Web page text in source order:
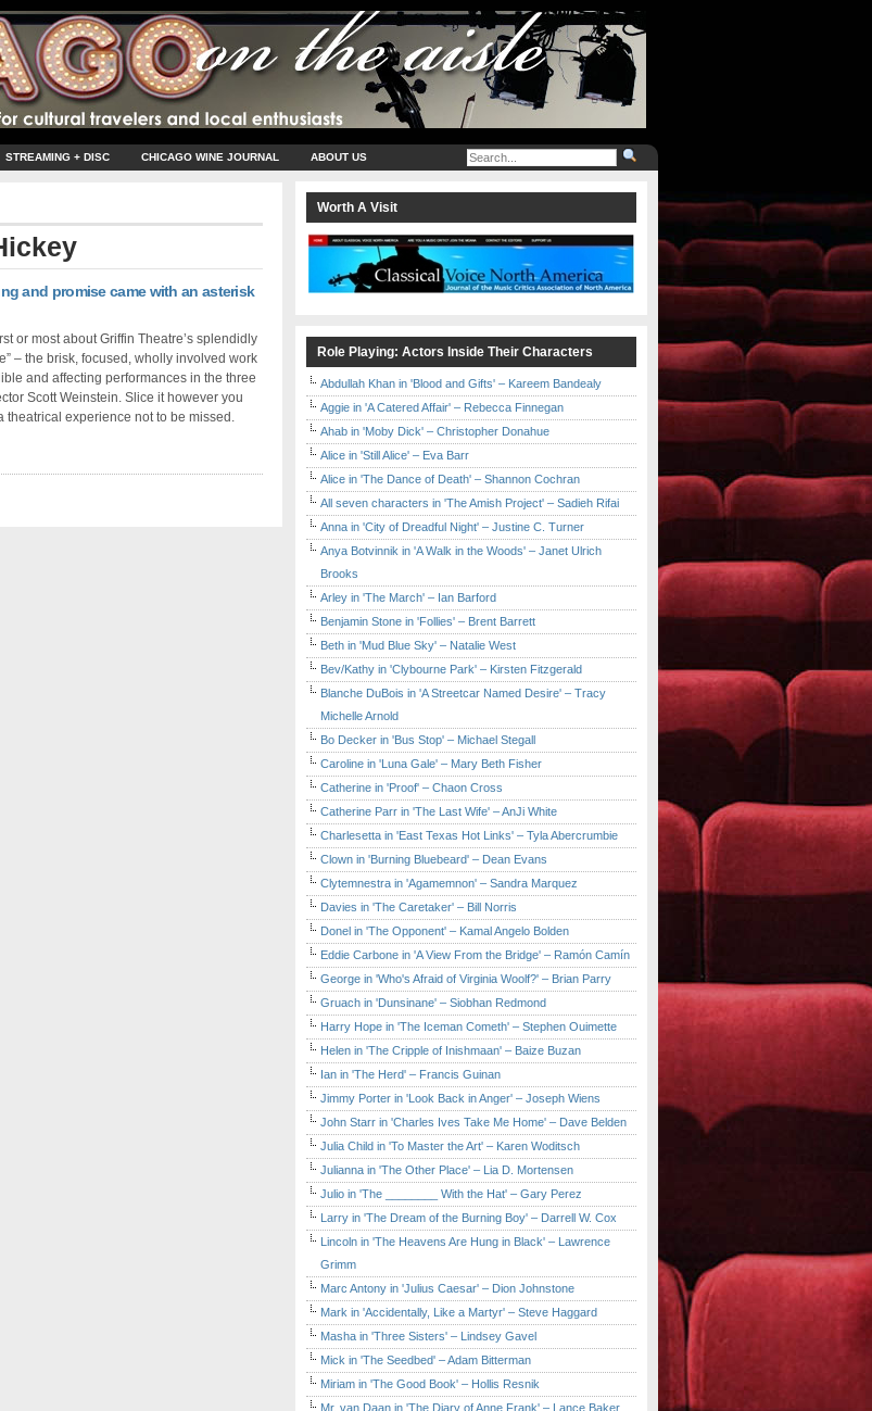
STREAMING + DISC CHICAGO WINE JOURNAL ABOUT US
and promise came with an asterisk
or most about Griffin Theatre’s splendidly
– the brisk, focused, wholly involved work
and affecting performances in the three
Scott Weinstein. Slice it however you
theatrical experience not to be missed.
Worth A Visit
Role Playing: Actors Inside Their Characters
Abdullah Khan in 'Blood and Gifts' – Kareem Bandealy
Aggie in 'A Catered Affair' – Rebecca Finnegan
Ahab in 'Moby Dick' – Christopher Donahue
Alice in 'Still Alice' – Eva Barr
Alice in 'The Dance of Death' – Shannon Cochran
All seven characters in 'The Amish Project' – Sadieh Rifai
Anna in 'City of Dreadful Night' – Justine C. Turner
Anya Botvinnik in 'A Walk in the Woods' – Janet Ulrich
Brooks
Arley in 'The March' – Ian Barford
Benjamin Stone in 'Follies' – Brent Barrett
Beth in 'Mud Blue Sky' – Natalie West
Bev/Kathy in 'Clybourne Park' – Kirsten Fitzgerald
Blanche DuBois in 'A Streetcar Named Desire' – Tracy
Michelle Arnold
Bo Decker in 'Bus Stop' – Michael Stegall
Caroline in 'Luna Gale' – Mary Beth Fisher
Catherine in 'Proof' – Chaon Cross
Catherine Parr in 'The Last Wife' – AnJi White
Charlesetta in 'East Texas Hot Links' – Tyla Abercrumbie
Clown in 'Burning Bluebeard' – Dean Evans
Clytemnestra in 'Agamemnon' – Sandra Marquez
Davies in 'The Caretaker' – Bill Norris
Donel in 'The Opponent' – Kamal Angelo Bolden
Eddie Carbone in 'A View From the Bridge' – Ramón Camín
George in 'Who's Afraid of Virginia Woolf?' – Brian Parry
Gruach in 'Dunsinane' – Siobhan Redmond
Harry Hope in 'The Iceman Cometh' – Stephen Ouimette
Helen in 'The Cripple of Inishmaan' – Baize Buzan
Ian in 'The Herd' – Francis Guinan
Jimmy Porter in 'Look Back in Anger' – Joseph Wiens
John Starr in 'Charles Ives Take Me Home' – Dave Belden
Julia Child in 'To Master the Art' – Karen Woditsch
Julianna in 'The Other Place' – Lia D. Mortensen
Julio in 'The ________ With the Hat' – Gary Perez
Larry in 'The Dream of the Burning Boy' – Darrell W. Cox
Lincoln in 'The Heavens Are Hung in Black' – Lawrence
Grimm
Marc Antony in 'Julius Caesar' – Dion Johnstone
Mark in 'Accidentally, Like a Martyr' – Steve Haggard
Masha in 'Three Sisters' – Lindsey Gavel
Mick in 'The Seedbed' – Adam Bitterman
Miriam in 'The Good Book' – Hollis Resnik
Mr. van Daan in 'The Diary of Anne Frank' – Lance Baker